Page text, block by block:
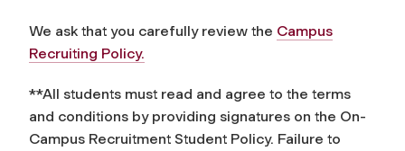
We ask that you carefully review the Campus
Recruiting Policy.
**All students must read and agree to the terms
and conditions by providing signatures on the On-
Campus Recruitment Student Policy. Failure to